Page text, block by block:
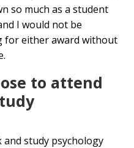
so much as a student
I would not be
for either award without
to attend
study psychology